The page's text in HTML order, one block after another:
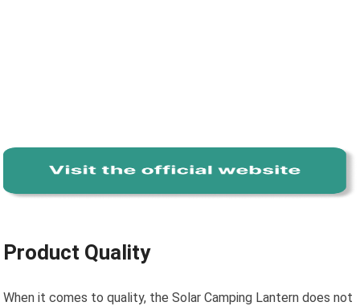
Product Quality
When it comes to quality, the Solar Camping Lantern does not